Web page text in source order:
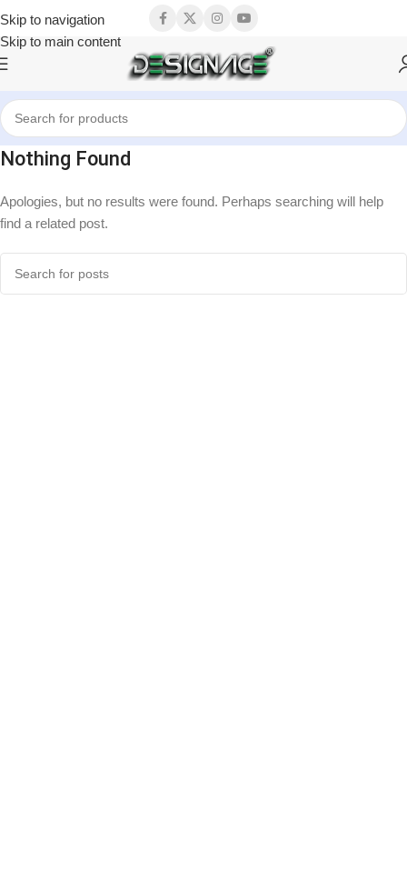
Skip to navigation
Skip to main content
Nothing Found
Apologies, but no results were found. Perhaps searching will help
find a related post.